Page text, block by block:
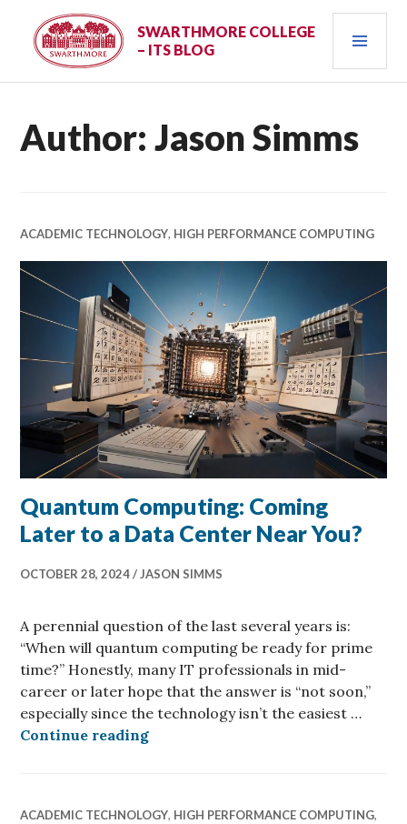
content
SWARTHMORE COLLEGE
– ITS BLOG
Author:Jason Simms
ACADEMIC TECHNOLOGY, HIGH PERFORMANCE COMPUTING
Quantum Computing: Coming
Later to a Data Center Near You?
OCTOBER 28, 2024 JASON SIMMS
A perennial question of the last several years is:
“When will quantum computing be ready for prime
time?” Honestly, many IT professionals in mid-
career or later hope that the answer is “not soon,”
especially since the technology isn’t the easiest …
Continue readingQuantum Computing: Coming
ACADEMIC TECHNOLOGY, HIGH PERFORMANCE COMPUTING,